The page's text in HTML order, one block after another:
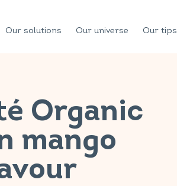
Our solutions Our universe Our tips
Organic
mango